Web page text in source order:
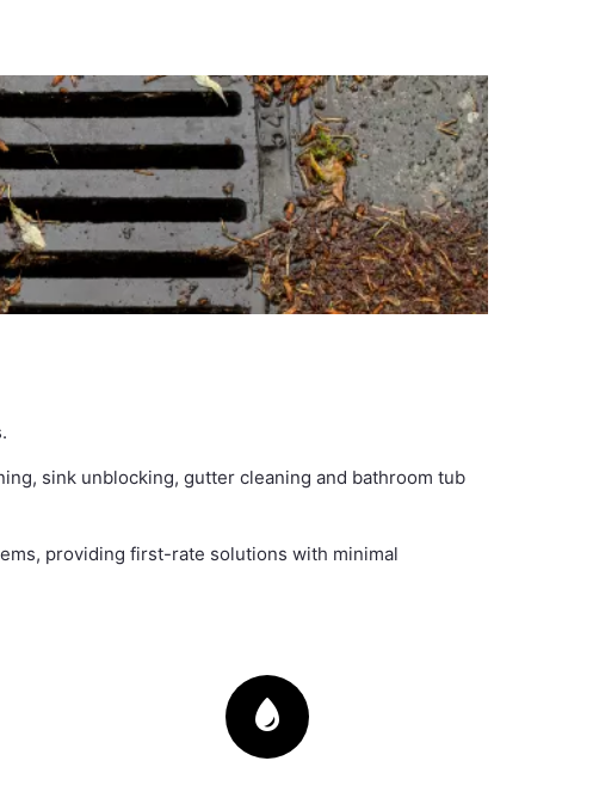
sink unblocking, gutter cleaning and bathroom tub
providing first-rate solutions with minimal